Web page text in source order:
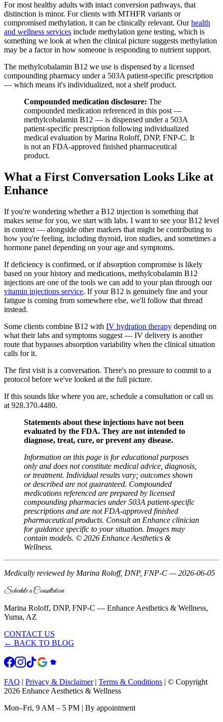
For most healthy adults with intact conversion pathways, that
distinction is minor. For clients with MTHFR variants or
compromised methylation, it can be clinically relevant. Ourhealth
and wellness services include methylation gene testing, which is
something we look at when the clinical picture suggests methylation
may be a factor in how someone is responding to nutrient support.
The methylcobalamin B12 we use is dispensed by a licensed
compounding pharmacy under a 503A patient-specific prescription
— which means it's individualized, not a shelf product.
Compounded medication disclosure: The
compounded medication referenced in this post —
methylcobalamin B12 — is dispensed under a 503A
patient-specific prescription following individualized
medical evaluation by Marina Roloff, DNP, FNP-C. It
is not an FDA-approved finished pharmaceutical
product.
What a First Conversation Looks Like at
Enhance
If you're wondering whether a B12 injection is something that
makes sense for you, we start with labs. I want to see your B12 level
in context — alongside other markers that might be contributing to
how you're feeling, including thyroid, iron studies, and sometimes a
hormone panel depending on your age and symptoms.
If deficiency is confirmed, or if absorption compromise is likely
based on your history and medications, methylcobalamin B12
injections are one of the tools we can add to your plan through our
vitamin injections service. If your B12 is genuinely fine and your
fatigue is coming from somewhere else, we'll follow that thread
instead.
Some clients combine B12 with IV hydration therapy depending on
what their labs and symptoms suggest — IV delivery is another
route that bypasses absorption variability when the clinical situation
calls for it.
The first visit is a conversation. There's no pressure to commit to a
protocol before we've looked at the full picture.
If this sounds like where you are, schedule a consultation or call us
at 928.370.4480.
Statements about these injections have not been
evaluated by the FDA. They are not intended to
diagnose, treat, cure, or prevent any disease.
Information on this page is for educational purposes
only and does not constitute medical advice, diagnosis,
or treatment. Individual results vary; outcomes shown
or described are not guaranteed. Compounded
medications referenced are prepared by licensed
compounding pharmacies under 503A patient-specific
prescriptions and are not FDA-approved finished
pharmaceutical products. Consult an Enhance clinician
for guidance specific to your situation. Images may
contain models. © 2026 Enhance Aesthetics &
Wellness.
Medically reviewed by Marina Roloff, DNP, FNP-C — 2026-06-05
Schedule a Consultation
Marina Roloff, DNP, FNP-C — Enhance Aesthetics & Wellness,
Yuma, AZ
CONTACT US
← BACK TO BLOG
FAQ | Privacy & Disclaimer| Terms & Conditions | © Copyright
2026 Enhance Aesthetics & Wellness
Mon–Fri, 9 AM – 5 PM | By appointment